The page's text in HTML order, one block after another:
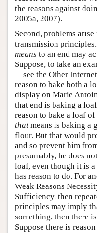
the reasons against
2005a, 2007).
Second, problems arise
transmission
means to an end may
Suppose, to take an
—see the Other
reason to bake both a
display on Marie
that end is baking a
reason to bake a loaf
that means is baking a
flour. But that would
and so prevent him
presumably, he does
loaf, even though it is a
has reason to do. For
Weak Reasons
Sufficiency, then
principles may imply
something, then there
Suppose there is